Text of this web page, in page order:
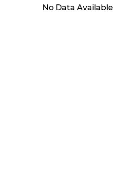
No Data Available